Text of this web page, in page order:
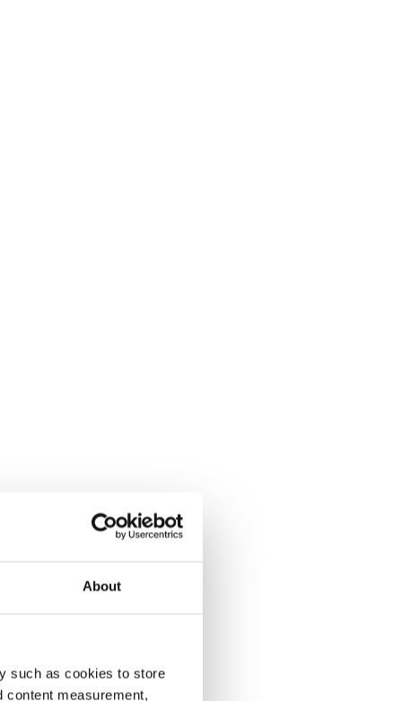
About
such as cookies to store
content measurement,